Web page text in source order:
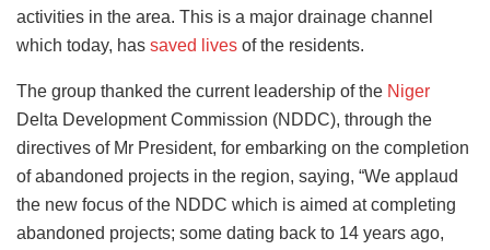
activities in the area. This is a major drainage channel
which today, has saved lives of the residents.
The group thanked the current leadership of the Niger
Delta Development Commission (NDDC), through the
directives of Mr President, for embarking on the completion
of abandoned projects in the region, saying, “We applaud
the new focus of the NDDC which is aimed at completing
abandoned projects; some dating back to 14 years ago,